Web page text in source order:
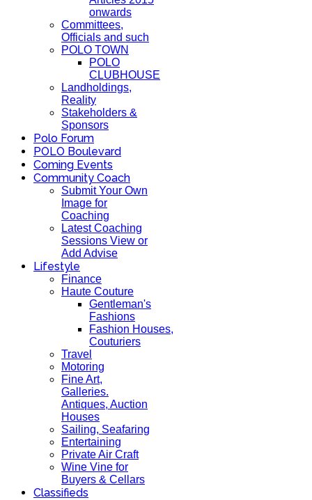
onwards
Committees,
Officials and such
POLO TOWN
POLO
CLUBHOUSE
Landholdings,
Reality
Stakeholders &
Sponsors
Polo Forum
POLO Boulevard
Coming Events
Community Coach
Submit Your Own
Image for
Coaching
Latest Coaching
Sessions View or
Add Advise
Lifestyle
Finance
Haute Couture
Gentleman's
Fashions
Fashion Houses,
Couturiers
Travel
Motoring
Fine Art,
Galleries.
Antiques, Auction
Houses
Sailing, Seafaring
Entertaining
Private Air Craft
Wine Vine for
Buyers & Cellars
Classifieds